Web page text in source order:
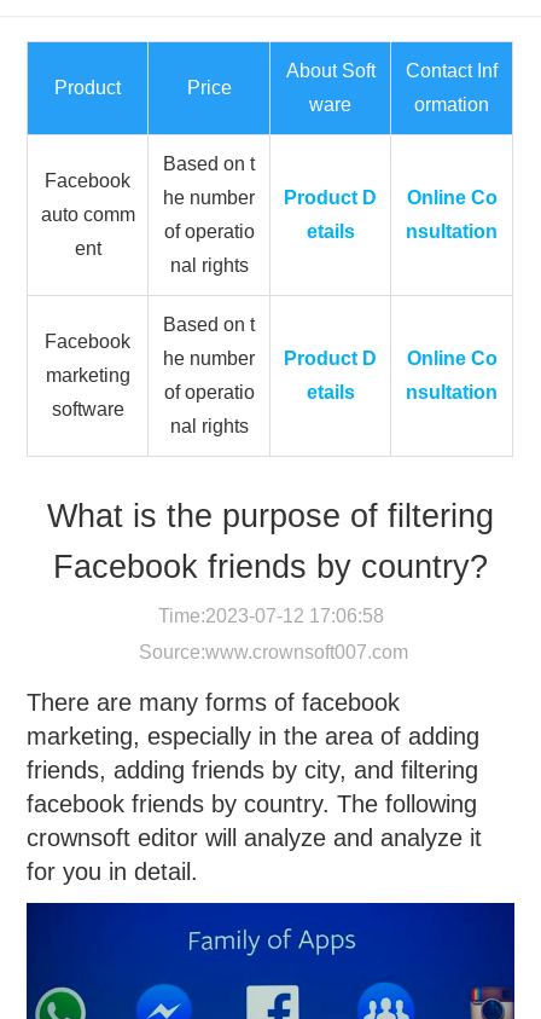
Product Price
About Soft
ware
Contact Inf
ormation
Facebook
auto comm
ent
Based on t
he number
of operatio
nal rights
Product D
etails
Online Co
nsultation
Facebook
marketing
software
Based on t
he number
of operatio
nal rights
Product D
etails
Online Co
nsultation
What is the purpose of filtering
Facebook friends by country?
Time:2023-07-12 17:06:58
Source:www.crownsoft007.com
There are many forms of facebook
marketing, especially in the area of adding
friends, adding friends by city, and filtering
facebook friends by country. The following
crownsoft editor will analyze and analyze it
for you in detail.